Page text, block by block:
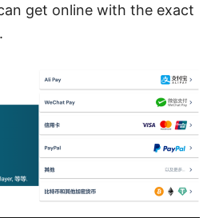
get online with the exact